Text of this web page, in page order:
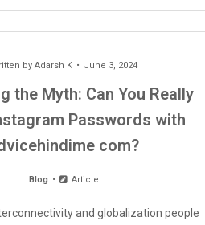
by Adarsh K June 3, 2024
the Myth: Can You Really
Passwords with
com?
Blog Article
and globalization people